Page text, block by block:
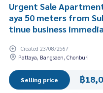
Urgent Sale
aya 50 meters from
tinue business
Created 23/08/2567
Pattaya, Bangsaen, Chonburi
Selling price ฿